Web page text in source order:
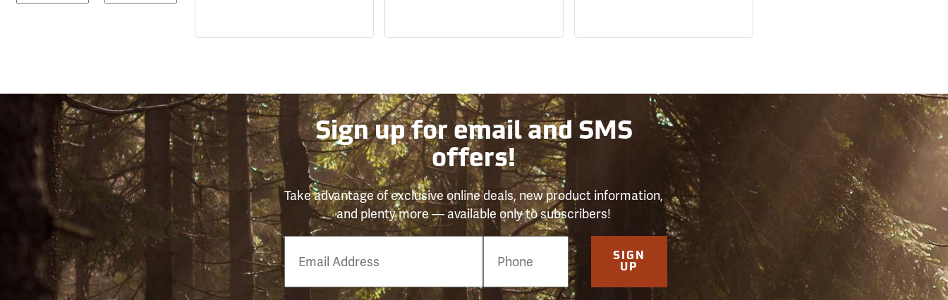
Sign up for email and SMS
offers!
Take advantage of exclusive online deals, new product information,
and plenty more — available only to subscribers!
Number
SIGN
UP